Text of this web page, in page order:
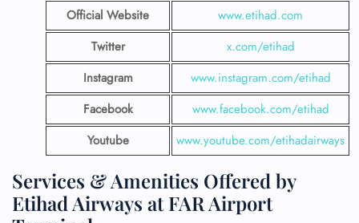
Official Website
www.etihad.com
Twitter
x.com/etihad
Instagram
www.instagram.com/etihad
Facebook
www.facebook.com/etihad
Youtube
www.youtube.com/etihadairways
Services & Amenities Offered by
Etihad Airways at FAR Airport